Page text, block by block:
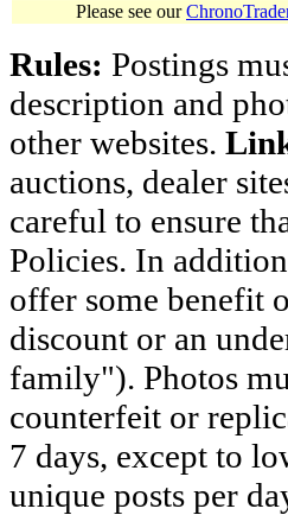
Please see our
Rules: Postings
description and
other websites.
auctions, dealer
careful to ensure
Policies. In
offer some benefit
discount or an
family"). Photos
counterfeit or
7 days, except to
unique posts per